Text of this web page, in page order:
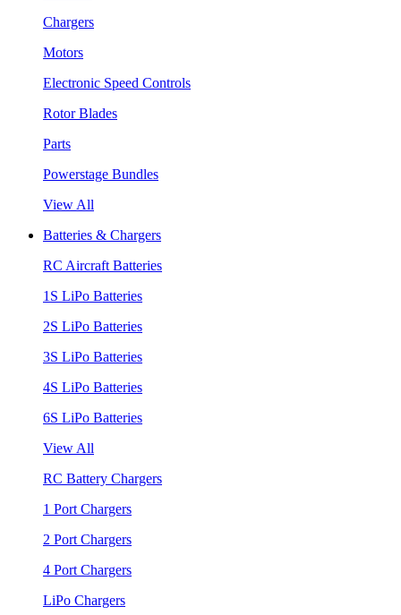
Chargers
Motors
Electronic Speed Controls
Rotor Blades
Parts
Powerstage Bundles
View All
Batteries & Chargers
RC Aircraft Batteries
1S LiPo Batteries
2S LiPo Batteries
3S LiPo Batteries
4S LiPo Batteries
6S LiPo Batteries
View All
RC Battery Chargers
1 Port Chargers
2 Port Chargers
4 Port Chargers
LiPo Chargers